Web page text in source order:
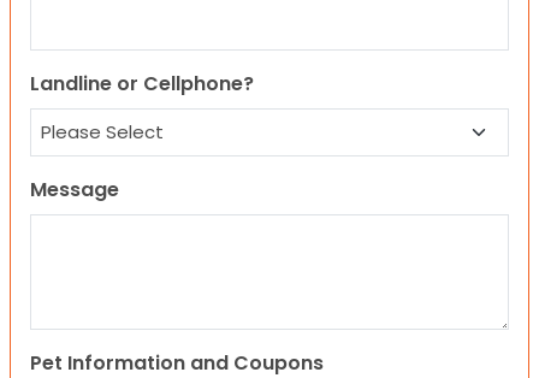
Landline or Cellphone?
Message
Pet Information and Coupons